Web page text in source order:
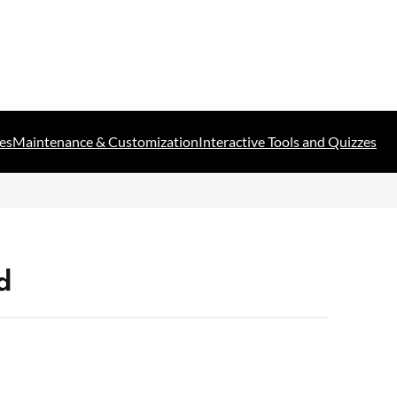
Maintenance & CustomizationInteractive Tools and Quizzes